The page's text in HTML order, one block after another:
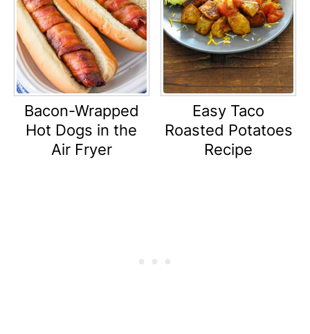
Bacon-Wrapped
Hot Dogs in the
Air Fryer
Easy Taco
Roasted Potatoes
Recipe